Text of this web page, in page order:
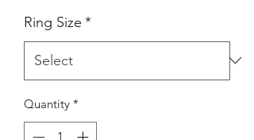
Ring Size *
Quantity *